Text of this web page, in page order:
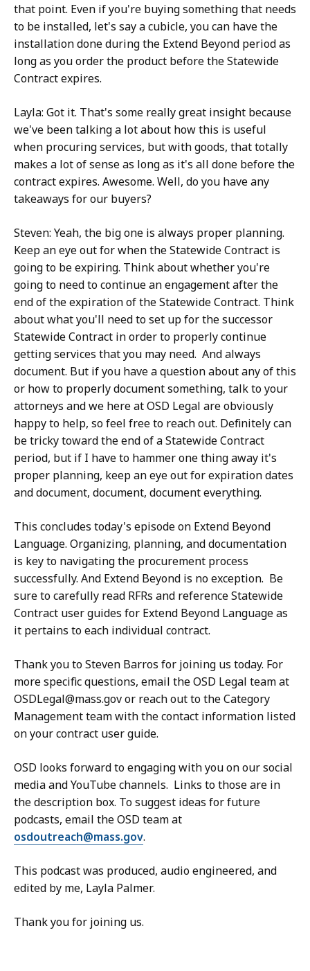
that point. Even if you're buying something that needs
to be installed, let's say a cubicle, you can have the
installation done during the Extend Beyond period as
long as you order the product before the Statewide
Contract expires.
Layla: Got it. That's some really great insight because
we've been talking a lot about how this is useful
when procuring services, but with goods, that totally
makes a lot of sense as long as it's all done before the
contract expires. Awesome. Well, do you have any
takeaways for our buyers?
Steven: Yeah, the big one is always proper planning.
Keep an eye out for when the Statewide Contract is
going to be expiring. Think about whether you're
going to need to continue an engagement after the
end of the expiration of the Statewide Contract. Think
about what you'll need to set up for the successor
Statewide Contract in order to properly continue
getting services that you may need. And always
document. But if you have a question about any of this
or how to properly document something, talk to your
attorneys and we here at OSD Legal are obviously
happy to help, so feel free to reach out. Definitely can
be tricky toward the end of a Statewide Contract
period, but if I have to hammer one thing away it's
proper planning, keep an eye out for expiration dates
and document, document, document everything.
This concludes today's episode on Extend Beyond
Language. Organizing, planning, and documentation
is key to navigating the procurement process
successfully. And Extend Beyond is no exception. Be
sure to carefully read RFRs and reference Statewide
Contract user guides for Extend Beyond Language as
it pertains to each individual contract.
Thank you to Steven Barros for joining us today. For
more specific questions, email the OSD Legal team at
OSDLegal@mass.gov or reach out to the Category
Management team with the contact information listed
on your contract user guide.
OSD looks forward to engaging with you on our social
media and YouTube channels. Links to those are in
the description box. To suggest ideas for future
podcasts, email the OSD team at
osdoutreach@mass.gov.
This podcast was produced, audio engineered, and
edited by me, Layla Palmer.
Thank you for joining us.